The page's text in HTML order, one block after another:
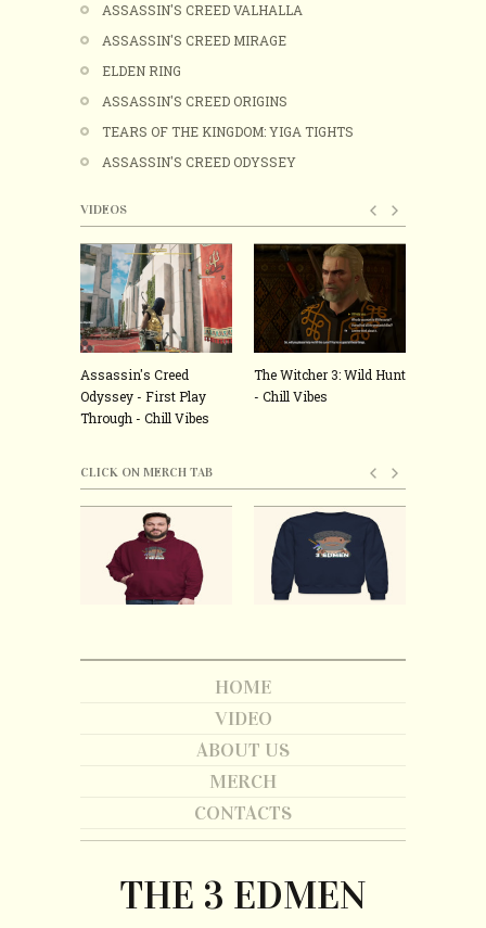
ASSASSIN'S CREED VALHALLA
ASSASSIN'S CREED MIRAGE
ELDEN RING
ASSASSIN'S CREED ORIGINS
TEARS OF THE KINGDOM: YIGA TIGHTS
ASSASSIN'S CREED ODYSSEY
VIDEOS
Assassin's Creed
Odyssey - First Play
Through - Chill Vibes
The Witcher 3: Wild Hunt
- Chill Vibes
CLICK ON MERCH TAB
HOME
VIDEO
ABOUT US
MERCH
CONTACTS
THE 3 EDMEN